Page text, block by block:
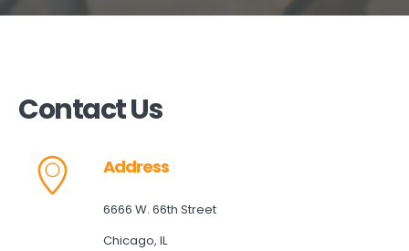
Contact Us
Address
6666 W. 66th Street
Chicago, IL